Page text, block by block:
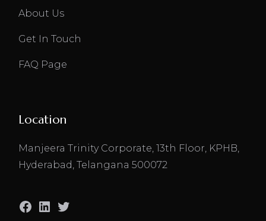
About Us
Get In Touch
FAQ Page
Location
Manjeera Trinity Corporate, 13th Floor, KPHB,
Hyderabad, Telangana 500072
Facebook
LinkedIn
Twitter